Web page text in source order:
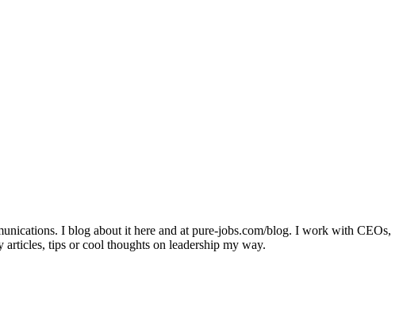
I blog about it here and at pure-jobs.com/blog. I work with CEOs,
articles, tips or cool thoughts on leadership my way.